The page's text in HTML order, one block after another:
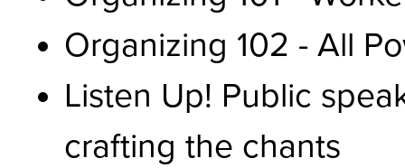
Organizing 102 - All
Listen Up! Public
crafting the chants